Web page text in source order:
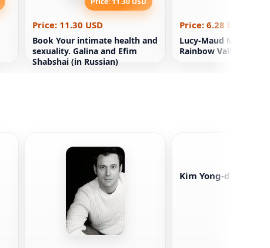
Price: 11.30 USD
Book Your intimate health and
sexuality. Galina and Efim
Shabshai (in Russian)
Price: 6.28 USD
Lucy-Maud
Rainbow Valley Kids
Kim Yong-dae